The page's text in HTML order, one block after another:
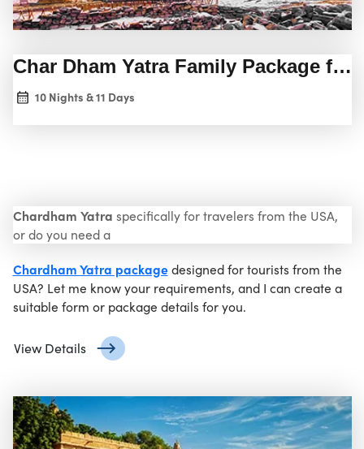
Char Dham Yatra Family Package
10 Nights & 11 Days
Chardham Yatra specifically for travelers from the USA,
or do you need a
Chardham Yatra packagedesigned for tourists from the
USA? Let me know your requirements, and I can create a
suitable form or package details for you.
View Details